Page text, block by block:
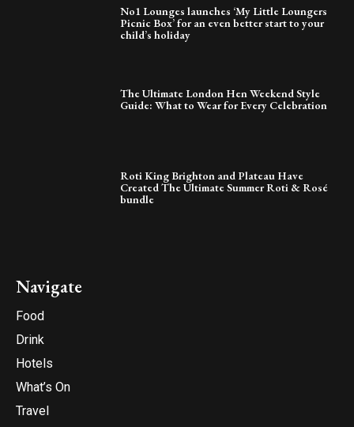
No1 Lounges launches ‘My Little Loungers
Picnic Box’ for an even better start to your
child’s holiday
The Ultimate London Hen Weekend Style
Guide: What to Wear for Every Celebration
Roti King Brighton and Plateau Have
Created The Ultimate Summer Roti & Rosé
bundle
Navigate
Food
Drink
Hotels
What’s On
Travel